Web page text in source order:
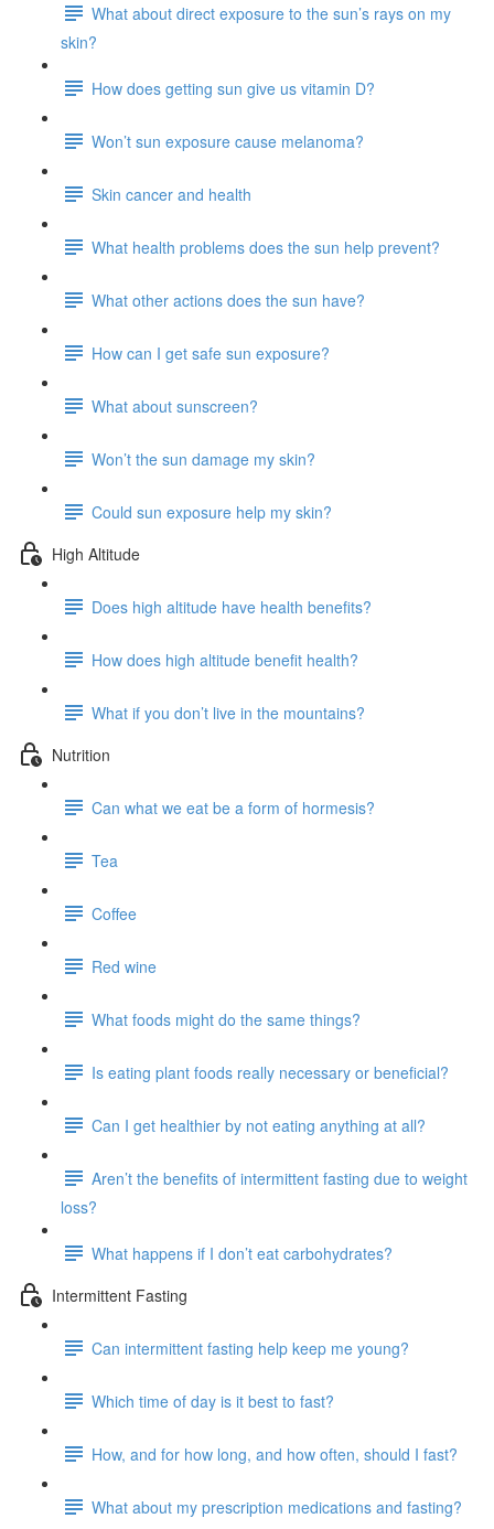
What about direct exposure to the sun’s rays on my
skin?
How does getting sun give us vitamin D?
Won’t sun exposure cause melanoma?
Skin cancer and health
What health problems does the sun help prevent?
What other actions does the sun have?
How can I get safe sun exposure?
What about sunscreen?
Won’t the sun damage my skin?
Could sun exposure help my skin?
High Altitude
Does high altitude have health benefits?
How does high altitude benefit health?
What if you don’t live in the mountains?
Nutrition
Can what we eat be a form of hormesis?
Tea
Coffee
Red wine
What foods might do the same things?
Is eating plant foods really necessary or beneficial?
Can I get healthier by not eating anything at all?
Aren’t the benefits of intermittent fasting due to weight
loss?
What happens if I don’t eat carbohydrates?
Intermittent Fasting
Can intermittent fasting help keep me young?
Which time of day is it best to fast?
How, and for how long, and how often, should I fast?
What about my prescription medications and fasting?